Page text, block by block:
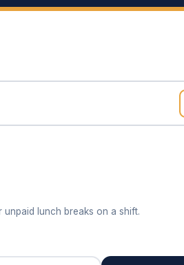
lunch breaks on a shift.